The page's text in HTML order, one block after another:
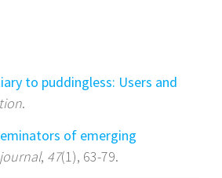
to puddingless: Users and
.
of emerging
journal, 47(1), 63-79.